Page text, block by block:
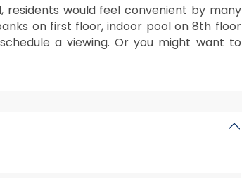
residents would feel convenient by many
on first floor, indoor pool on 8th floor
a viewing. Or you might want to